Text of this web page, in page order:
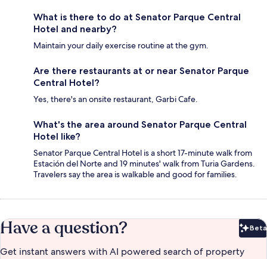
What is there to do at Senator Parque Central
Hotel and nearby?
Maintain your daily exercise routine at the gym.
Are there restaurants at or near Senator Parque
Central Hotel?
Yes, there's an onsite restaurant, Garbi Cafe.
What's the area around Senator Parque Central
Hotel like?
Senator Parque Central Hotel is a short 17-minute walk from
Estación del Norte and 19 minutes' walk from Turia Gardens.
Travelers say the area is walkable and good for families.
Have a question? Beta
Get instant answers with AI powered search of property